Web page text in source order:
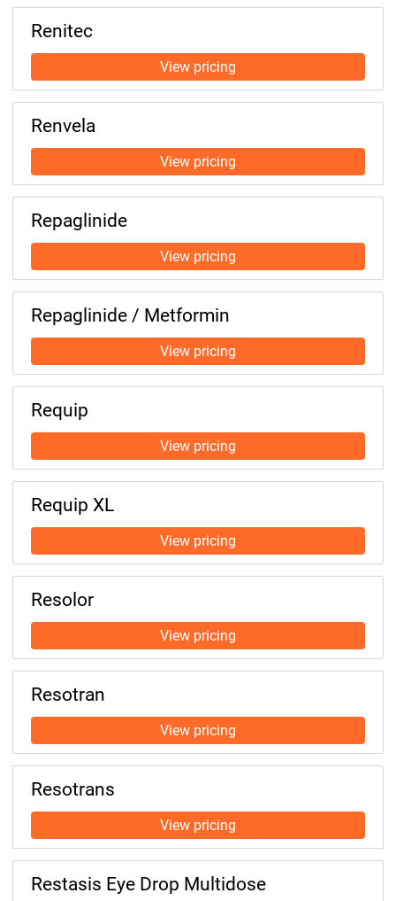
Renitec
Renvela
Repaglinide
Repaglinide / Metformin
Requip
Requip XL
Resolor
Resotran
Resotrans
Restasis Eye Drop Multidose